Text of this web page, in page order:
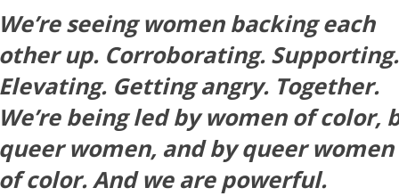
seeing women backing each
up. Corroborating. Supporting.
Getting angry. Together.
being led by women of color,
women, and by queer women
color. And we are powerful.